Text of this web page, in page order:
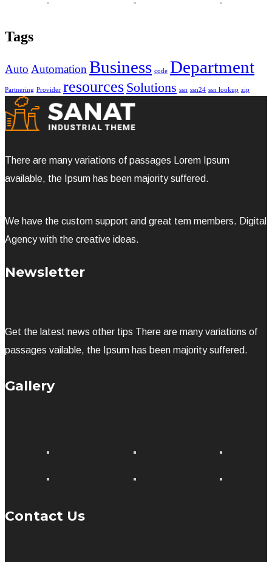
Tags
Auto Automation Business code Department
Partnering Provider resources Solutions ssn ssn24 ssn lookup zip
There are many variations of passages Lorem Ipsum
available, the Ipsum has been majority suffered.
We have the custom support and great tem members. Digital
Agency with the creative ideas.
Newsletter
Get the latest news other tips There are many variations of
passages vailable, the Ipsum has been majority suffered.
Gallery
Contact Us